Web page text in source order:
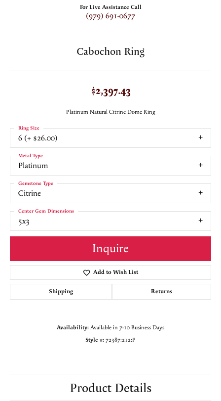
For Live Assistance Call
(979) 691-0677
Cabochon Ring
$2,397.43
Platinum Natural Citrine Dome Ring
6 (+ $26.00)
Ring Size
Platinum
Metal Type
Citrine
Gemstone Type
5x3
Center Gem Dimensions
Inquire
Add to Wish List
Shipping Returns
Availability: Available in 7-10 Business Days
Style #: 72387:212:P
Product Details